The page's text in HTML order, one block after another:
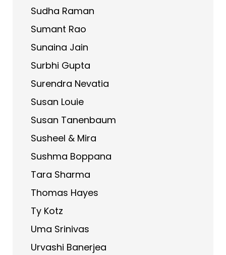
Sudha Raman
Sumant Rao
Sunaina Jain
Surbhi Gupta
Surendra Nevatia
Susan Louie
Susan Tanenbaum
Susheel & Mira
Sushma Boppana
Tara Sharma
Thomas Hayes
Ty Kotz
Uma Srinivas
Urvashi Banerjea